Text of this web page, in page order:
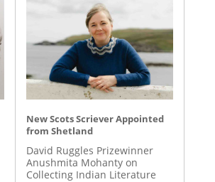
New Scots Scriever Appointed
from Shetland
David Ruggles Prizewinner
Anushmita Mohanty on
Collecting Indian Literature